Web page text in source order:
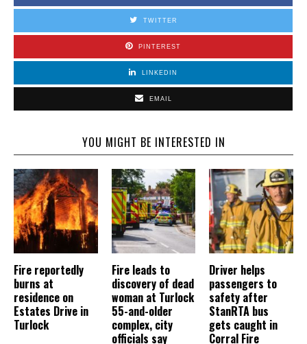
TWITTER
PINTEREST
LINKEDIN
EMAIL
YOU MIGHT BE INTERESTED IN
Fire reportedly
burns at
residence on
Estates Drive in
Turlock
Fire leads to
discovery of dead
woman at Turlock
55-and-older
complex, city
officials say
Driver helps
passengers to
safety after
StanRTA bus
gets caught in
Corral Fire